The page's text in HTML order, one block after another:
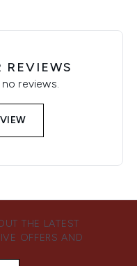
REVIEWS
reviews.
THE LATEST
OFFERS AND